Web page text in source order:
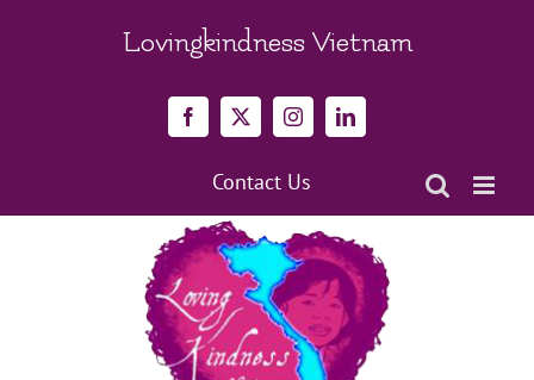
Lovingkindness Vietnam
Facebook
X InstagramLinkedIn
Contact Us